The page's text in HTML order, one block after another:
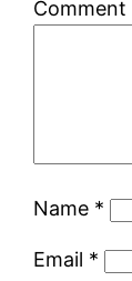
Comment
Name *
Email *